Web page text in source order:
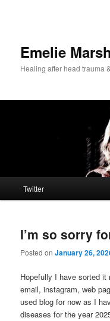
Emelie Marsh
Healing after head trauma
Twitter
I’m so sorry
Posted onJanuary 26,
Hopefully I have sorted it
email, instagram, web
used blog for now as I
diseases for the year